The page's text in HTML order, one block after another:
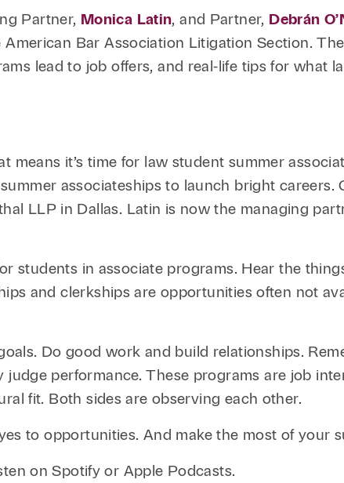
Financial
Health Care
Partner, Monica Latin, and Partner, Debrán
Bar Association Litigation Section.
lead to job offers, and real-life tips for what
means it’s time for law student summer
associateships to launch bright careers.
LLP in Dallas. Latin is now the managing
students in associate programs. Hear the
and clerkships are opportunities often not
Do good work and build relationships.
performance. These programs are job
fit. Both sides are observing each other.
to opportunities. And make the most of your
on Spotify or Apple Podcasts.